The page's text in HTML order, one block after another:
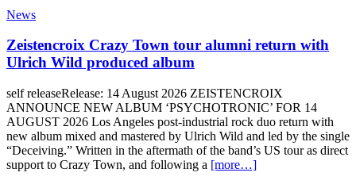
News
Zeistencroix Crazy Town tour alumni return with
Ulrich Wild produced album
self releaseRelease: 14 August 2026 ZEISTENCROIX
ANNOUNCE NEW ALBUM ‘PSYCHOTRONIC’ FOR 14
AUGUST 2026 Los Angeles post-industrial rock duo return with
new album mixed and mastered by Ulrich Wild and led by the single
“Deceiving.” Written in the aftermath of the band’s US tour as direct
support to Crazy Town, and following a [more…]